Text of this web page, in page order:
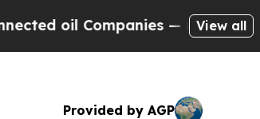
Companies — not Taxpayers
View all
Provided by AGP